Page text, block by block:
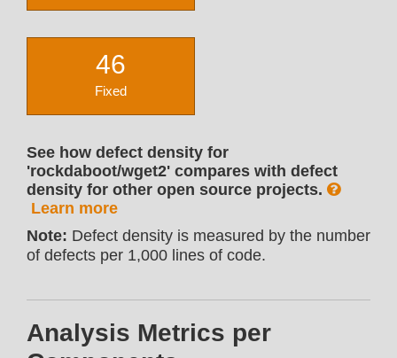
46
Fixed
See how defect density for
'rockdaboot/wget2' compares with defect
density for other open source projects.
Learn more
Note: Defect density is measured by the number
of defects per 1,000 lines of code.
Analysis Metrics per